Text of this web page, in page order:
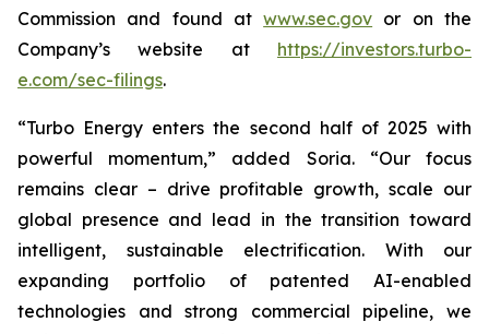
Commission and found atwww.sec.gov or on the
Company’s website at https://investors.turbo-
e.com/sec-filings.
“Turbo Energy enters the second half of 2025 with
powerful momentum,” added Soria. “Our focus
remains clear – drive profitable growth, scale our
global presence and lead in the transition toward
intelligent, sustainable electrification. With our
expanding portfolio of patented AI-enabled
technologies and strong commercial pipeline, we